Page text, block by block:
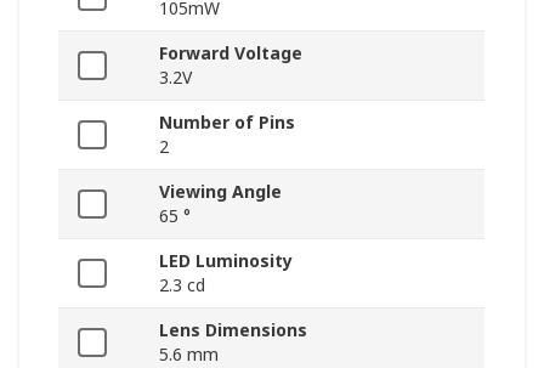
105mW
Forward Voltage
3.2V
Number of Pins
2
Viewing Angle
65 °
LED Luminosity
2.3 cd
Lens Dimensions
5.6 mm